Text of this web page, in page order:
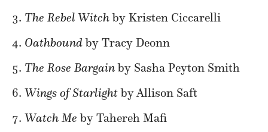
The Rebel Witchby Kristen Ciccarelli
Oathboundby Tracy Deonn
The Rose Bargainby Sasha Peyton Smith
Wings of Starlightby Allison Saft
Watch Me by Tahereh Mafi